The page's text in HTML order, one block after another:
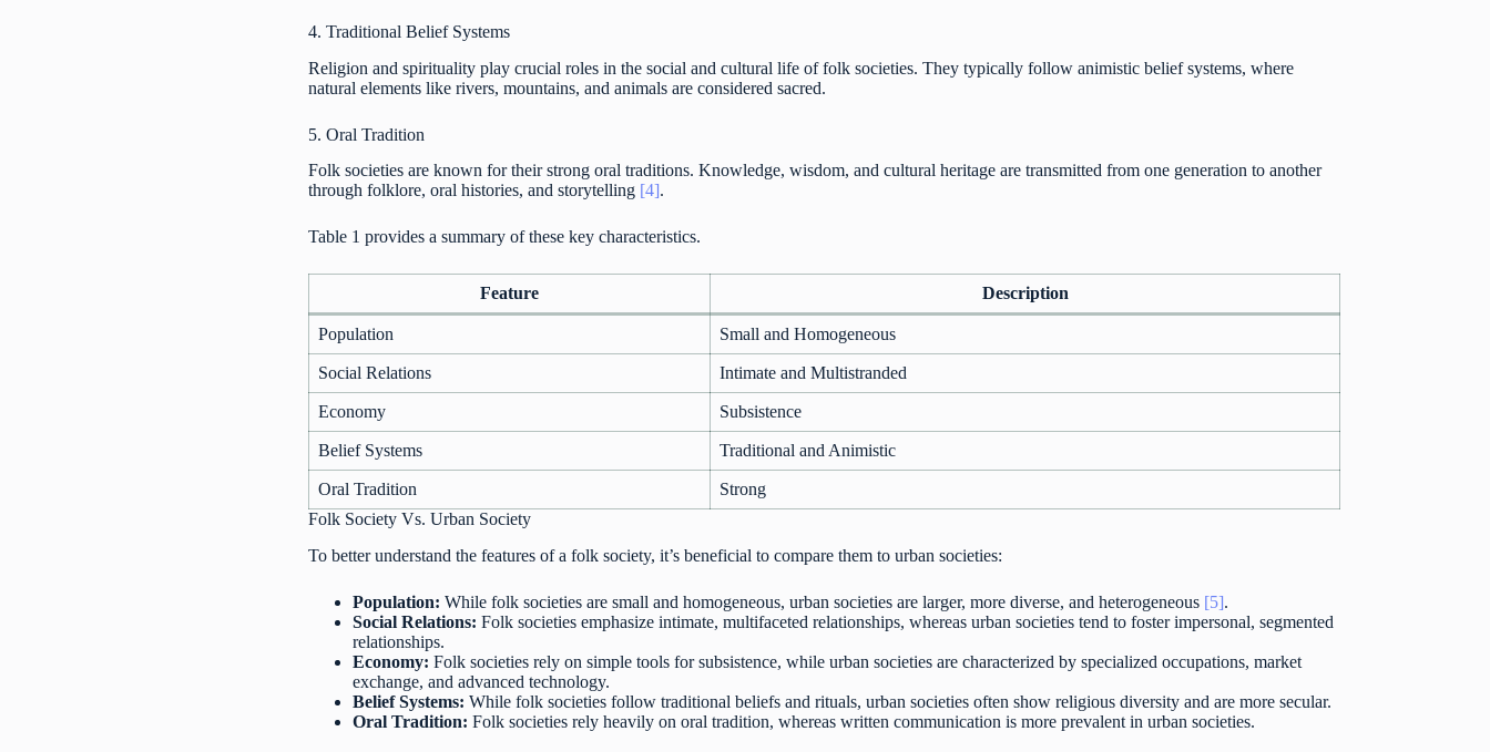
4. Traditional Belief Systems
Religion and spirituality play crucial roles in the social and cultural life of folk societies. They typically follow animistic belief systems, where
natural elements like rivers, mountains, and animals are considered sacred.
5. Oral Tradition
Folk societies are known for their strong oral traditions. Knowledge, wisdom, and cultural heritage are transmitted from one generation to another
through folklore, oral histories, and storytelling [4].
Table 1 provides a summary of these key characteristics.
Feature Description
Population Small and Homogeneous
Social Relations Intimate and Multistranded
Economy Subsistence
Belief Systems Traditional and Animistic
Oral Tradition
Strong
Folk Society Vs. Urban Society
To better understand the features of a folk society, it’s beneficial to compare them to urban societies:
Population: While folk societies are small and homogeneous, urban societies are larger, more diverse, and heterogeneous [5].
Social Relations: Folk societies emphasize intimate, multifaceted relationships, whereas urban societies tend to foster impersonal, segmented
relationships.
Economy: Folk societies rely on simple tools for subsistence, while urban societies are characterized by specialized occupations, market
exchange, and advanced technology.
Belief Systems: While folk societies follow traditional beliefs and rituals, urban societies often show religious diversity and are more secular.
Oral Tradition: Folk societies rely heavily on oral tradition, whereas written communication is more prevalent in urban societies.